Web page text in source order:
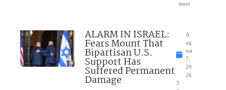
ment
ALARM IN ISRAEL:
Fears Mount That
Bipartisan U.S.
Support Has
Suffered Permanent
Damage
A
ug
ust
7,
20
26
3